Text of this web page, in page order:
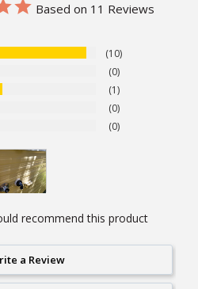
Based on 11 Reviews
10
0
1
0
0
recommend this product
a Review